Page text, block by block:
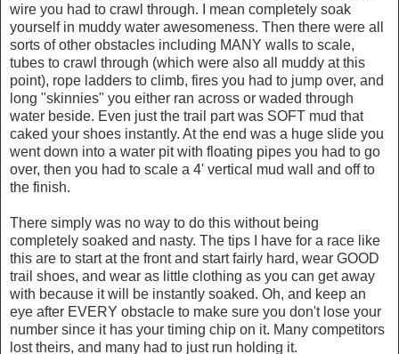
wire you had to crawl through. I mean completely soak
yourself in muddy water awesomeness. Then there were all
sorts of other obstacles including MANY walls to scale,
tubes to crawl through (which were also all muddy at this
point), rope ladders to climb, fires you had to jump over, and
long "skinnies" you either ran across or waded through
water beside. Even just the trail part was SOFT mud that
caked your shoes instantly. At the end was a huge slide you
went down into a water pit with floating pipes you had to go
over, then you had to scale a 4' vertical mud wall and off to
the finish.
There simply was no way to do this without being
completely soaked and nasty. The tips I have for a race like
this are to start at the front and start fairly hard, wear GOOD
trail shoes, and wear as little clothing as you can get away
with because it will be instantly soaked. Oh, and keep an
eye after EVERY obstacle to make sure you don't lose your
number since it has your timing chip on it. Many competitors
lost theirs, and many had to just run holding it.